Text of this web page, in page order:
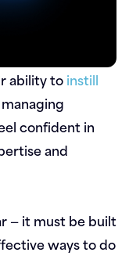
ability toinstill
confident in
and
— it must be built
ways to do